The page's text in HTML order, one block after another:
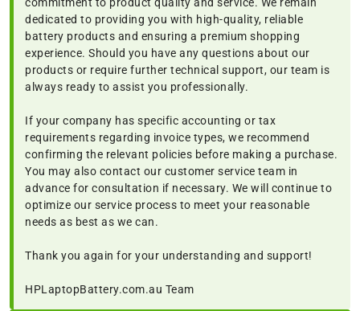
commitment to product quality and service. We remain
dedicated to providing you with high-quality, reliable
battery products and ensuring a premium shopping
experience. Should you have any questions about our
products or require further technical support, our team is
always ready to assist you professionally.
If your company has specific accounting or tax
requirements regarding invoice types, we recommend
confirming the relevant policies before making a purchase.
You may also contact our customer service team in
advance for consultation if necessary. We will continue to
optimize our service process to meet your reasonable
needs as best as we can.
Thank you again for your understanding and support!
HPLaptopBattery.com.au Team